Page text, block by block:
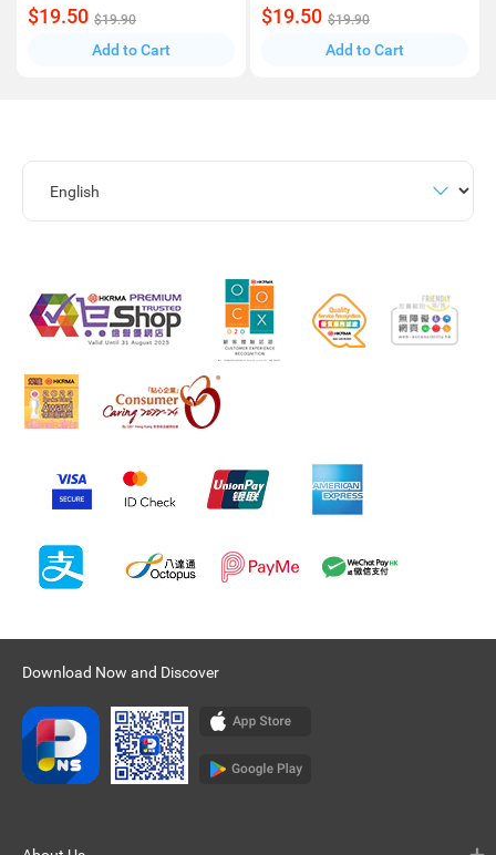
$19.50 $19.90
Add to Cart
$19.50 $19.90
Add to Cart
Download Now and Discover